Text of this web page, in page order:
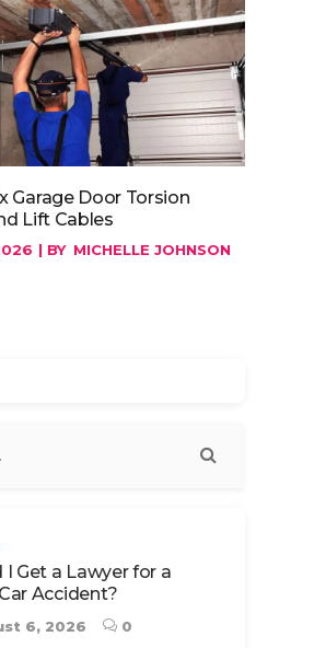
Garage Door Torsion
Lift Cables
BY MICHELLE JOHNSON
I Get a Lawyer for a
Accident?
6, 2026 0